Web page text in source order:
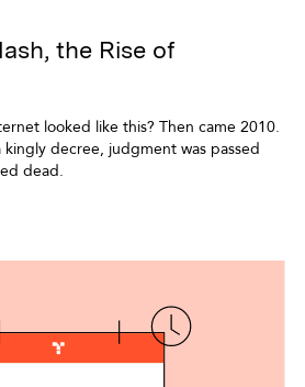
the Rise of
looked like this? Then came 2010.
decree, judgment was passed
dead.